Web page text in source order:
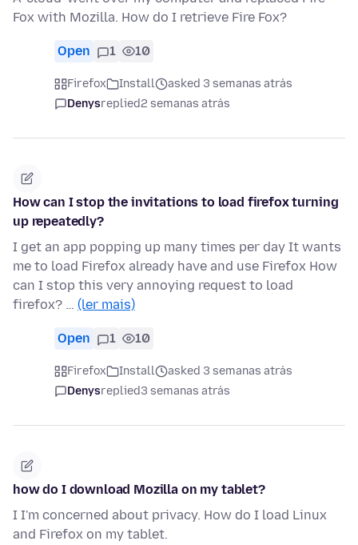
Fox with Mozilla. How do I retrieve Fire Fox?
Open 1 10
Firefox Install
asked 3 semanas atrás
Denysreplied2 semanas atrás
How can I stop the invitations to load firefox turning
up repeatedly?
I get an app popping up many times per day It wants
me to load Firefox already have and use Firefox How
can I stop this very annoying request to load
firefox? … (ler mais)
Open 1 10
Firefox Install
asked 3 semanas atrás
Denysreplied3 semanas atrás
how do I download Mozilla on my tablet?
I I'm concerned about privacy. How do I load Linux
and Firefox on my tablet.